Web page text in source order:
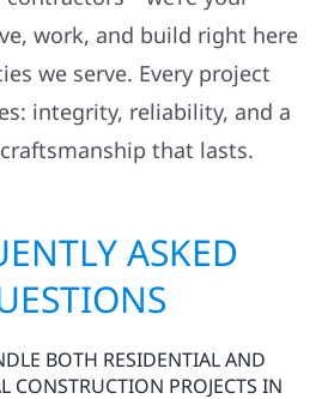
contractors—we’re your
work, and build right here
we serve. Every project
ASKED